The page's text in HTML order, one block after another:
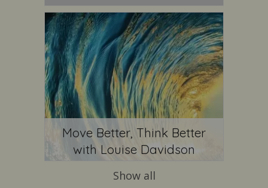
Move Better, Think Better
with Louise Davidson
Show all